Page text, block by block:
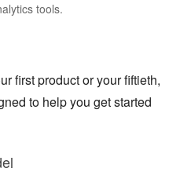
tools.
first product or your fiftieth,
to help you get started